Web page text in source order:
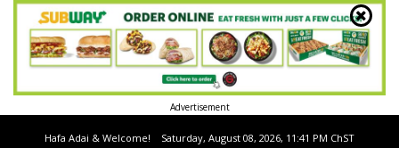
Advertisement
Hafa Adai & Welcome! Saturday, August 08, 2026, 11:41 PM ChST